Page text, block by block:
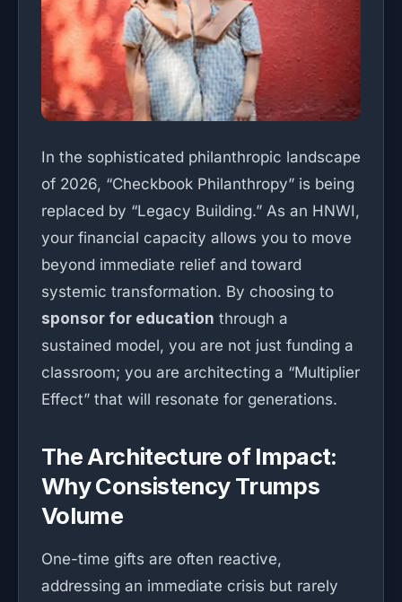
In the sophisticated philanthropic landscape
of 2026, “Checkbook Philanthropy” is being
replaced by “Legacy Building.” As an HNWI,
your financial capacity allows you to move
beyond immediate relief and toward
systemic transformation. By choosing to
sponsor for education through a
sustained model, you are not just funding a
classroom; you are architecting a “Multiplier
Effect” that will resonate for generations.
The Architecture of Impact:
Why Consistency Trumps
Volume
One-time gifts are often reactive,
addressing an immediate crisis but rarely